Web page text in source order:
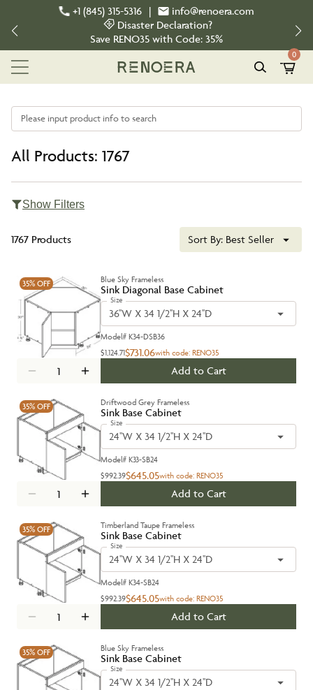
+1 (845) 315-5316 |
info@renoera.com
Disaster Declaration?
Save RENO35 with Code: 35%
0
Please input product info to search
All Products: 1767
Show Filters
1767 Products Sort By: Best Seller
35% OFF Blue Sky Frameless
Sink Diagonal Base Cabinet
Size
36''W X 34 1/2''H X 24''D
Model# K34-DSB36
$1,124.71$731.06with code: RENO35
Add to Cart
35% OFF Driftwood Grey Frameless
Sink Base Cabinet
Size
24''W X 34 1/2''H X 24''D
Model# K33-SB24
$992.39$645.05with code: RENO35
Add to Cart
35% OFF Timberland Taupe Frameless
Sink Base Cabinet
Size
24''W X 34 1/2''H X 24''D
Model# K34-SB24
$992.39$645.05with code: RENO35
Add to Cart
35% OFF Blue Sky Frameless
Sink Base Cabinet
Size
24''W X 34 1/2''H X 24''D